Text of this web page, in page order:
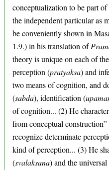
conceptualization to be part
the independent particular as
be conveniently shown in
1.9.) in his translation of
theory is unique on each of
perception (pratyaksa) and
two means of cognition, and
(sabda), identification (
of cognition... (2) He
from conceptual construction”
recognize determinate
kind of perception... (3) He
(svalaksana) and the universal